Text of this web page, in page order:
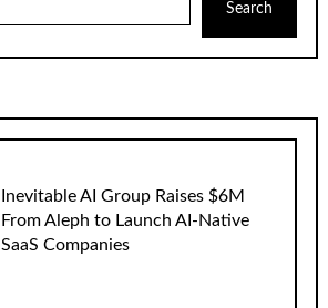
Search
Inevitable AI Group Raises $6M
From Aleph to Launch AI-Native
SaaS Companies